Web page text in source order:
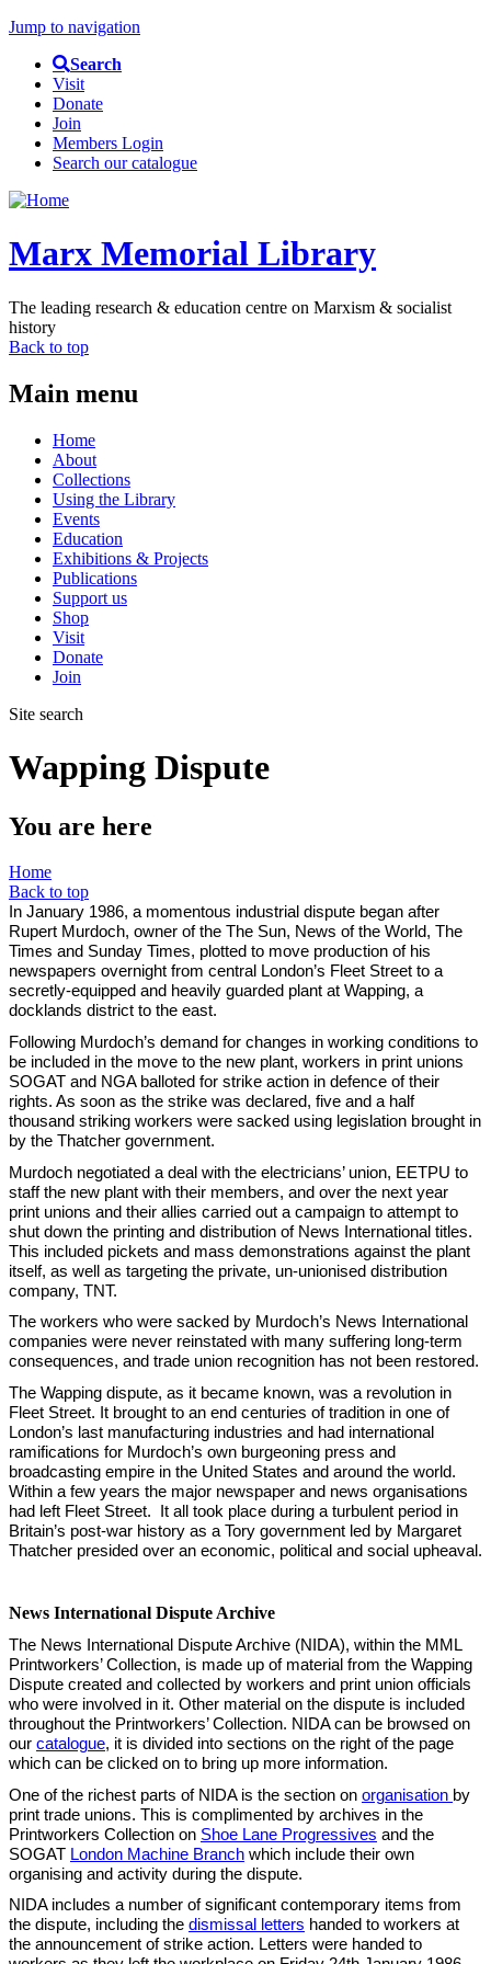
Jump to navigation
Search
Visit
Donate
Join
Members Login
Search our catalogue
Marx Memorial Library
The leading research & education centre on Marxism & socialist
history
Back to top
Main menu
Home
About
Collections
Using the Library
Events
Education
Exhibitions & Projects
Publications
Support us
Shop
Visit
Donate
Join
Site search
Wapping Dispute
You are here
Home
Back to top
In January 1986, a momentous industrial dispute began after
Rupert Murdoch, owner of the The Sun, News of the World, The
Times and Sunday Times, plotted to move production of his
newspapers overnight from central London’s Fleet Street to a
secretly-equipped and heavily guarded plant at Wapping, a
docklands district to the east.
Following Murdoch’s demand for changes in working conditions to
be included in the move to the new plant, workers in print unions
SOGAT and NGA balloted for strike action in defence of their
rights. As soon as the strike was declared, five and a half
thousand striking workers were sacked using legislation brought in
by the Thatcher government.
Murdoch negotiated a deal with the electricians’ union, EETPU to
staff the new plant with their members, and over the next year
print unions and their allies carried out a campaign to attempt to
shut down the printing and distribution of News International titles.
This included pickets and mass demonstrations against the plant
itself, as well as targeting the private, un-unionised distribution
company, TNT.
The workers who were sacked by Murdoch’s News International
companies were never reinstated with many suffering long-term
consequences, and trade union recognition has not been restored.
The Wapping dispute, as it became known, was a revolution in
Fleet Street. It brought to an end centuries of tradition in one of
London’s last manufacturing industries and had international
ramifications for Murdoch’s own burgeoning press and
broadcasting empire in the United States and around the world.
Within a few years the major newspaper and news organisations
had left Fleet Street. It all took place during a turbulent period in
Britain’s post-war history as a Tory government led by Margaret
Thatcher presided over an economic, political and social upheaval.
News International Dispute Archive
The News International Dispute Archive (NIDA), within the MML
Printworkers’ Collection, is made up of material from the Wapping
Dispute created and collected by workers and print union officials
who were involved in it. Other material on the dispute is included
throughout the Printworkers’ Collection. NIDA can be browsed on
our catalogue, it is divided into sections on the right of the page
which can be clicked on to bring up more information.
One of the richest parts of NIDA is the section on organisation by
print trade unions. This is complimented by archives in the
Printworkers Collection on Shoe Lane Progressives and the
SOGAT London Machine Branch which include their own
organising and activity during the dispute.
NIDA includes a number of significant contemporary items from
the dispute, including the dismissal letters handed to workers at
the announcement of strike action. Letters were handed to